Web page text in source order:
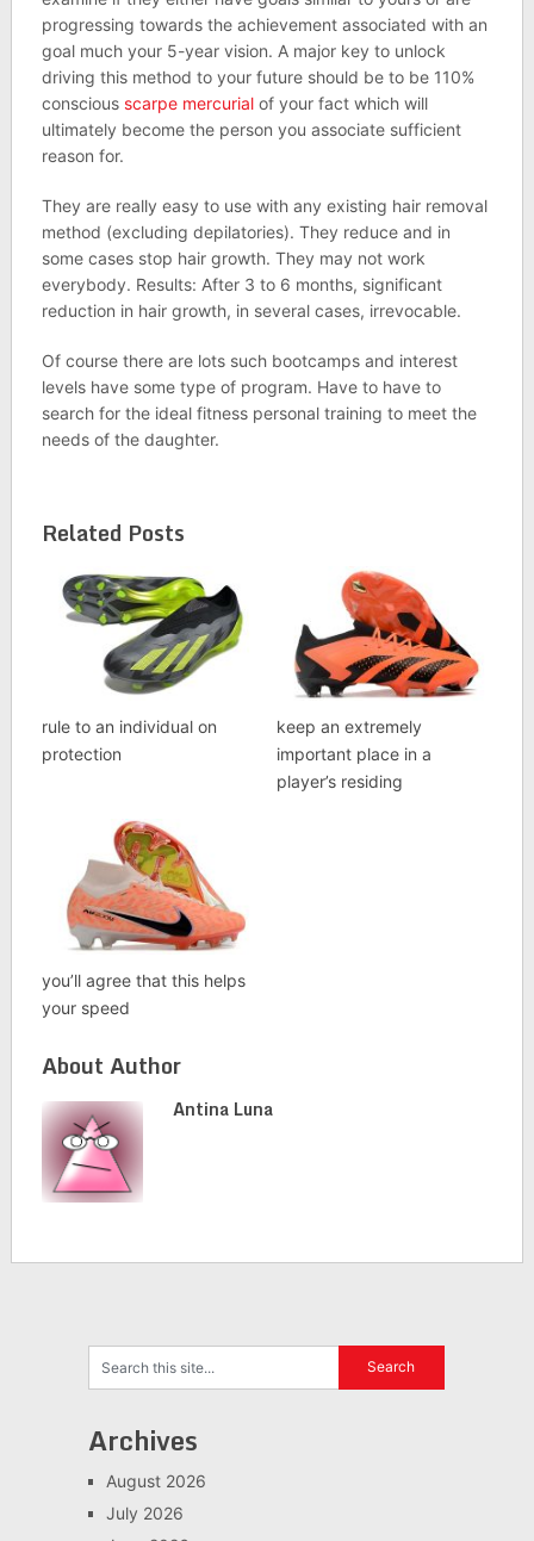
progressing towards the achievement associated with an
goal much your 5-year vision. A major key to unlock
driving this method to your future should be to be 110%
conscious scarpe mercurialof your fact which will
ultimately become the person you associate sufficient
reason for.
They are really easy to use with any existing hair removal
method (excluding depilatories). They reduce and in
some cases stop hair growth. They may not work
everybody. Results: After 3 to 6 months, significant
reduction in hair growth, in several cases, irrevocable.
Of course there are lots such bootcamps and interest
levels have some type of program. Have to have to
search for the ideal fitness personal training to meet the
needs of the daughter.
Related Posts
rule to an individual on
protection
keep an extremely
important place in a
player’s residing
you’ll agree that this helps
your speed
About Author
Antina Luna
Archives
August 2026
July 2026